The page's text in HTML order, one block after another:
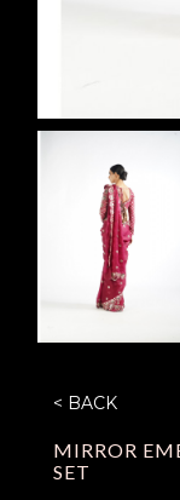
< BACK
MIRROR
SET